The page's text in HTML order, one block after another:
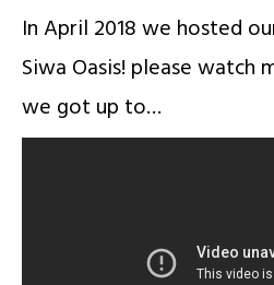
In April 2018 we hosted
Siwa Oasis! please watch
we got up to…